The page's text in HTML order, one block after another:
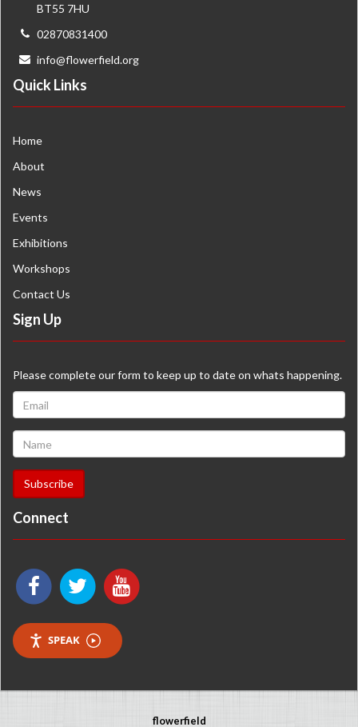
BT55 7HU
02870831400
info@flowerfield.org
Quick Links
Home
About
News
Events
Exhibitions
Workshops
Contact Us
Sign Up
Please complete our form to keep up to date on whats happening.
Connect
SPEAK
flowerfield